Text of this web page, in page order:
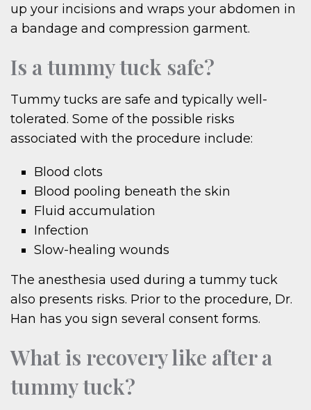
up your incisions and wraps your abdomen in
a bandage and compression garment.
Is a tummy tuck safe?
Tummy tucks are safe and typically well-
tolerated. Some of the possible risks
associated with the procedure include:
Blood clots
Blood pooling beneath the skin
Fluid accumulation
Infection
Slow-healing wounds
The anesthesia used during a tummy tuck
also presents risks. Prior to the procedure, Dr.
Han has you sign several consent forms.
What is recovery like after a
tummy tuck?